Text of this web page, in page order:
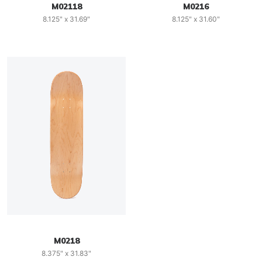
M02118
8.125" x 31.69"
M0216
8.125" x 31.60"
M0218
8.375" x 31.83"